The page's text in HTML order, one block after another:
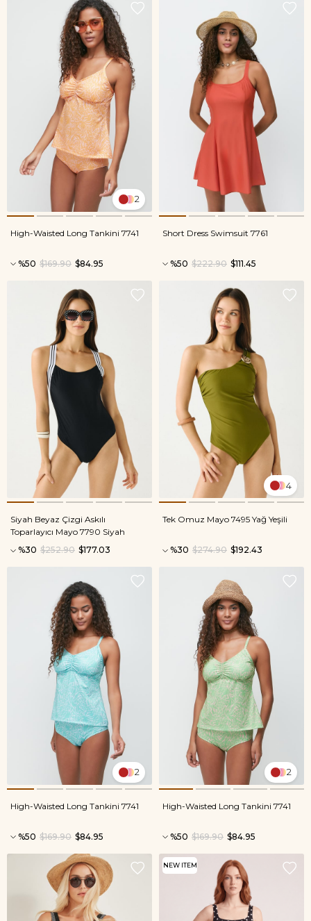
2
High-Waisted Long Tankini 7741
%50 $84.95
$169.90
Short Dress Swimsuit 7761
%50 $111.45
$222.90
Siyah Beyaz Çizgi Askılı
Toparlayıcı Mayo 7790 Siyah
%30
$177.03
$252.90
4
Tek Omuz Mayo 7495 Yağ Yeşili
%30 $192.43
$274.90
2
High-Waisted Long Tankini 7741
%50 $84.95
$169.90
2
High-Waisted Long Tankini 7741
%50 $84.95
$169.90
NEW ITEM